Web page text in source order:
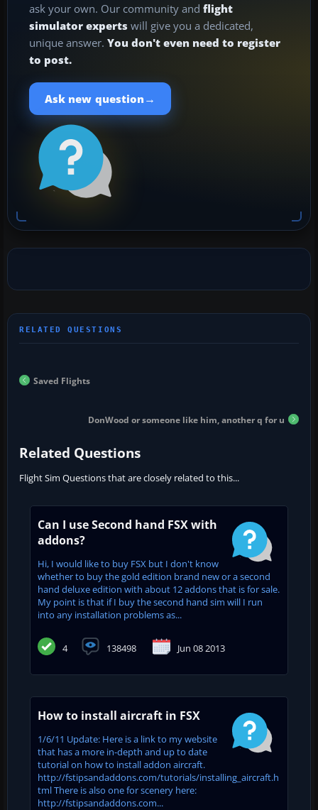
ask your own. Our community and flight
simulator experts will give you a dedicated,
unique answer. You don't even need to register
to post.
Ask new question →
Saved Flights
DonWood or someone like him, another q for u
Related Questions
Flight Sim Questions that are closely related to this...
Can I use Second hand FSX with
addons?
Hi, I would like to buy FSX but I don't know
whether to buy the gold edition brand new or a second
hand deluxe edition with about 12 addons that is for sale.
My point is that if I buy the second hand sim will I run
into any installation problems as...
4 138498 Jun 08 2013
How to install aircraft in FSX
1/6/11 Update: Here is a link to my website
that has a more in-depth and up to date
tutorial on how to install addon aircraft.
http://fstipsandaddons.com/tutorials/installing_aircraft.h
tml There is also one for scenery here:
http://fstipsandaddons.com...